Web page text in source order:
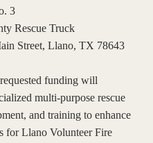
3
Rescue Truck
Street, Llano, TX 78643
funding will
multi-purpose rescue
and training to enhance
for Llano Volunteer Fire